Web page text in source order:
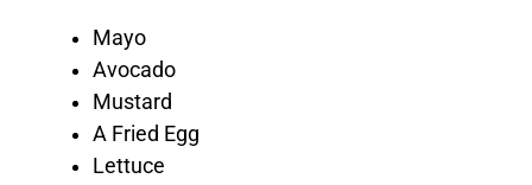
Mayo
Avocado
Mustard
A Fried Egg
Lettuce